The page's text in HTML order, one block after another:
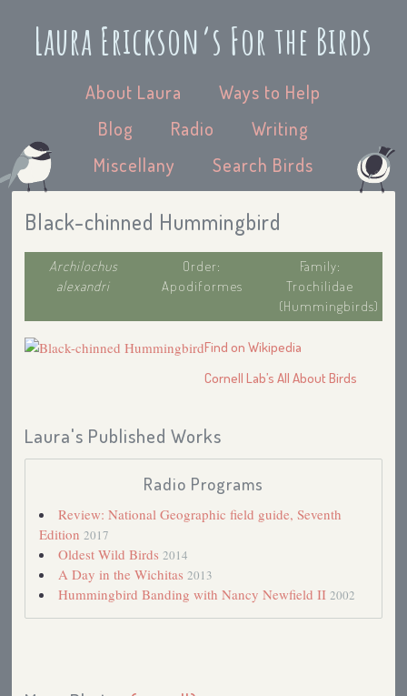
Laura Erickson’s For the Birds
About Laura
Ways to Help
Blog
Radio
Writing
Miscellany
Search Birds
Black-chinned Hummingbird
Archilochus
alexandri
Order:
Apodiformes
Family:
Trochilidae
(Hummingbirds)
Find on Wikipedia
Cornell Lab’s All About Birds
Laura's Published Works
Radio Programs
Review: National Geographic field guide, Seventh
Edition2017
Oldest Wild Birds2014
A Day in the Wichitas2013
Hummingbird Banding with Nancy Newfield II2002